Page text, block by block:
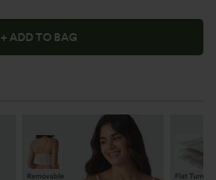
+ ADD TO BAG